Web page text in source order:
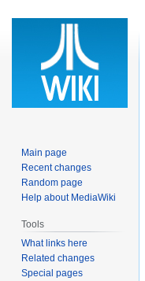
Main page
Recent changes
Random page
Help about MediaWiki
Tools
What links here
Related changes
Special pages